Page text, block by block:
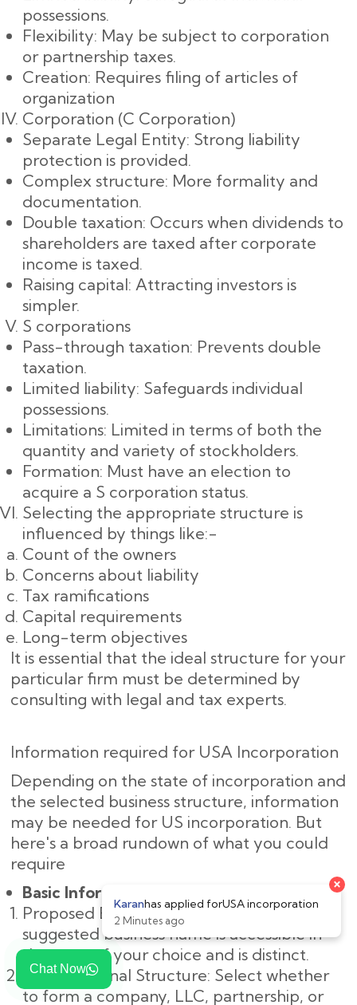
Chat Now
possessions.
Flexibility: May be subject to corporation
or partnership taxes.
Creation: Requires filing of articles of
organization
Corporation (C Corporation)
Separate Legal Entity: Strong liability
protection is provided.
Complex structure: More formality and
documentation.
Double taxation: Occurs when dividends to
shareholders are taxed after corporate
income is taxed.
Raising capital: Attracting investors is
simpler.
S corporations
Pass-through taxation: Prevents double
taxation.
Limited liability: Safeguards individual
possessions.
Limitations: Limited in terms of both the
quantity and variety of stockholders.
Formation: Must have an election to
acquire a S corporation status.
Selecting the appropriate structure is
influenced by things like:-
Count of the owners
Concerns about liability
Tax ramifications
Capital requirements
Long-term objectives
It is essential that the ideal structure for your
particular firm must be determined by
consulting with legal and tax experts.
Information required for USA Incorporation
Depending on the state of incorporation and
the selected business structure, information
may be needed for US incorporation. But
here's a broad rundown of what you could
require
Basic Information:
Proposed Business Name: Make sure the
suggested business name is accessible in
the state of your choice and is distinct.
Organizational Structure: Select whether
to form a company, LLC, partnership, or
Karanhas applied forUSA incorporation
2 Minutes ago
×